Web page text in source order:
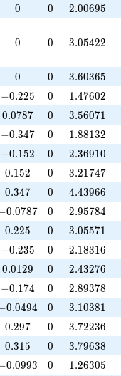
0
0 0
0 2.00695
2.00695
0
0 0
0 3.05422
3.05422
0
0 0
0 3.60365
3.60365
-0.225
−0.225 0
0 1.47602
1.47602
0.0787
0.0787 0
0 3.56071
3.56071
-0.347
−0.347 0
0 1.88132
1.88132
-0.152
−0.152 0
0 2.36910
2.36910
0.152
0.152 0
0 3.21747
3.21747
0.347
0.347 0
0 4.43966
4.43966
0.0787 0
0 2.95784
2.95784
0.225
0.225 0
0 3.05571
3.05571
-0.235
−0.235 0
0 2.18316
2.18316
0.0129
0.0129 0
0 2.43276
2.43276
-0.174
−0.174 0
0 2.89378
2.89378
0.0494 0
0 3.10381
3.10381
0.297
0.297 0
0 3.72236
3.72236
0.315
0.315 0
0 3.79638
3.79638
0.0993 0
0 1.26305
1.26305